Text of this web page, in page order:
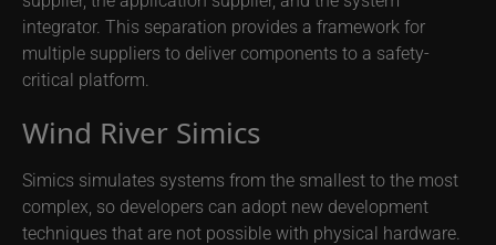
integrator. This separation provides a framework for
multiple suppliers to deliver components to a safety-
critical platform.
Wind River Simics
Simics simulates systems from the smallest to the most
complex, so developers can adopt new development
techniques that are not possible with physical hardware.